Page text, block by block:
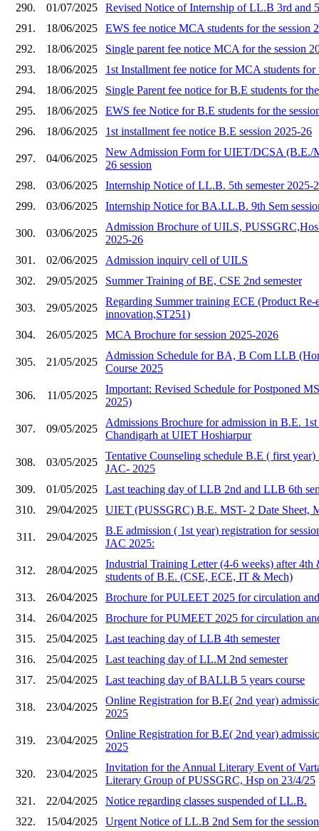
290.
01/07/2025
Revised Notice of Internship of LL.B 3rd and
291.
18/06/2025
EWS fee notice MCA students for the session
292.
18/06/2025
Single parent fee notice MCA for the session
293.
18/06/2025
1st Installment fee notice for MCA students for
294.
18/06/2025
Single Parent fee notice for B.E students for
295.
18/06/2025
EWS fee Notice for B.E students for the
296.
18/06/2025 1st installment fee notice B.E session 2025-26
297. 04/06/2025
New Admission Form for UIET/DCSA (B.E./
26 session
298.
03/06/2025
Internship Notice of LL.B. 5th semester 2025-
299.
03/06/2025 Internship Notice for BA.LL.B. 9th Sem
300. 03/06/2025
Admission Brochure of UILS,
2025-26
301.
02/06/2025
Admission inquiry cell of UILS
302.
29/05/2025 Summer Training of BE, CSE 2nd semester
303. 29/05/2025
Regarding Summer training ECE (Product Re-
innovation,ST251)
304.
26/05/2025 MCA Brochure for session 2025-2026
305. 21/05/2025
Admission Schedule for BA, B Com LLB
Course 2025
306. 11/05/2025
Important: Revised Schedule for Postponed
2025)
307. 09/05/2025
Admissions Brochure for admission in B.E.
Chandigarh at UIET Hoshiarpur
308. 03/05/2025
Tentative Counseling schedule B.E ( first
JAC- 2025
309.
01/05/2025
Last teaching day of LLB 2nd and LLB 6th
310.
29/04/2025 UIET (PUSSGRC) B.E. MST- 2 Date Sheet,
311. 29/04/2025
B.E admission ( 1st year) registration for
JAC 2025:
312. 28/04/2025
Industrial Training Letter (4-6 weeks) after 4th
students of B.E. (CSE, ECE, IT & Mech)
313.
26/04/2025
Brochure for PULEET 2025 for circulation
314.
26/04/2025
Brochure for PUMEET 2025 for circulation
315.
25/04/2025
Last teaching day of LLB 4th semester
316.
25/04/2025
Last teaching day of LL.M 2nd semester
317.
25/04/2025 Last teaching day of BALLB 5 years course
318. 23/04/2025
Online Registration for B.E( 2nd year)
2025
319. 23/04/2025
Online Registration for B.E( 2nd year)
2025
320. 23/04/2025
Invitation for the Annual Literary Event of
Literary Group of PUSSGRC, Hsp on 23/4/25
321.
22/04/2025
Notice regarding classes suspended of LL.B.
322.
15/04/2025 Urgent Notice of LL.B 2nd Sem for the